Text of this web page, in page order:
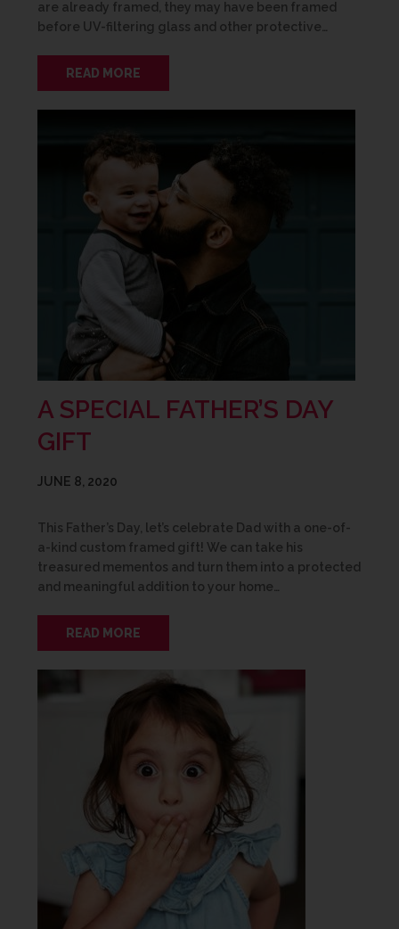
are already framed, they may have been framed
before UV-filtering glass and other protective…
READ MORE
A SPECIAL FATHER’S DAY
GIFT
JUNE 8, 2020
This Father’s Day, let’s celebrate Dad with a one-of-
a-kind custom framed gift! We can take his
treasured mementos and turn them into a protected
and meaningful addition to your home…
READ MORE